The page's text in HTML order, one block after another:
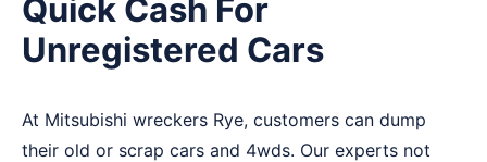
Quick Cash For
Unregistered Cars
At Mitsubishi wreckers Rye, customers can dump
their old or scrap cars and 4wds. Our experts not